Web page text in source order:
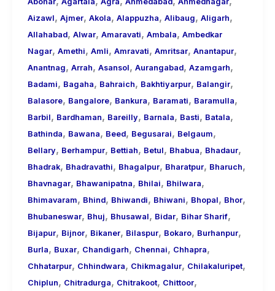
Aizawl, Ajmer, Akola, Alappuzha, Alibaug, Aligarh,
Allahabad, Alwar, Amaravati, Ambala, Ambedkar
Nagar, Amethi, Amli, Amravati, Amritsar, Anantapur,
Anantnag, Arrah, Asansol, Aurangabad, Azamgarh,
Badami, Bagaha, Bahraich, Bakhtiyarpur, Balangir,
Balasore, Bangalore, Bankura, Baramati, Baramulla,
Barbil, Bardhaman, Bareilly, Barnala, Basti, Batala,
Bathinda, Bawana, Beed, Begusarai, Belgaum,
Bellary, Berhampur, Bettiah, Betul, Bhabua, Bhadaur,
Bhadrak, Bhadravathi, Bhagalpur, Bharatpur, Bharuch,
Bhavnagar, Bhawanipatna, Bhilai, Bhilwara,
Bhimavaram, Bhind, Bhiwandi, Bhiwani, Bhopal, Bhor,
Bhubaneswar, Bhuj, Bhusawal, Bidar, Bihar Sharif,
Bijapur, Bijnor, Bikaner, Bilaspur, Bokaro, Burhanpur,
Burla, Buxar, Chandigarh, Chennai, Chhapra,
Chhatarpur, Chhindwara, Chikmagalur, Chilakaluripet,
Chiplun, Chitradurga, Chitrakoot, Chittoor,
Call
Girls
for
Foreign
Visitors